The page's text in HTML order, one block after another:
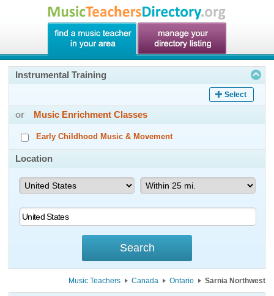
Instrumental Training
Select
or Music Enrichment Classes
Early Childhood Music & Movement
Location
Music Teachers Canada Ontario Sarnia Northwest